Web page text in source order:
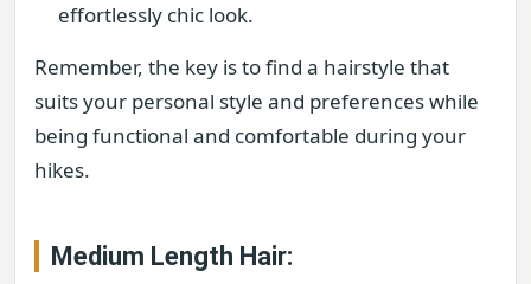
effortlessly chic look.
Remember, the key is to find a hairstyle that
suits your personal style and preferences while
being functional and comfortable during your
hikes.
Medium Length Hair: